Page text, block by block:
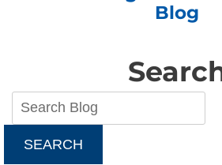
Blog
SEARCH